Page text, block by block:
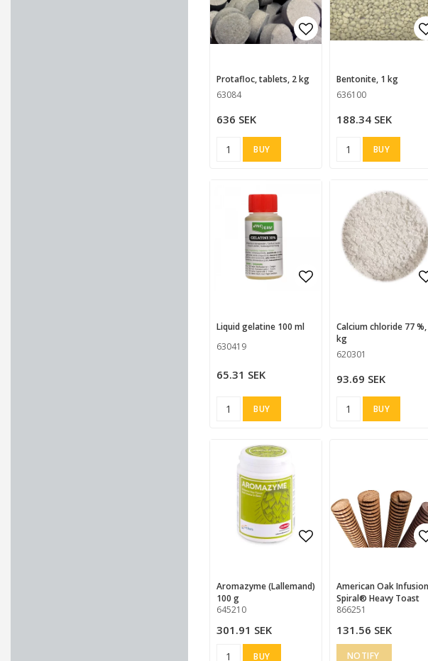
Protafloc, tablets, 2 kg
63084
636 SEK
BUY
Bentonite, 1 kg
636100
188.34 SEK
BUY
Liquid gelatine 100 ml
630419
65.31 SEK
BUY
Calcium chloride 77 %, 1
kg
620301
93.69 SEK
BUY
Aromazyme (Lallemand)
100 g
645210
301.91 SEK
BUY
American Oak Infusion
Spiral® Heavy Toast
866251
131.56 SEK